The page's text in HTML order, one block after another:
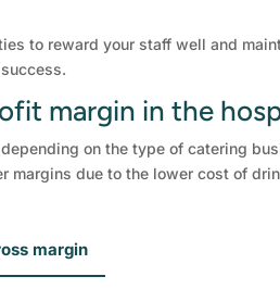
to reward your staff well and
margin in the
on the type of catering
margins due to the lower cost of
margin